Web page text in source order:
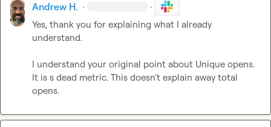
Andrew H. · ·
Yes, thank you for explaining what I already
understand.
I understand your original point about Unique opens.
It is s dead metric. This doesn't explain away total
opens.